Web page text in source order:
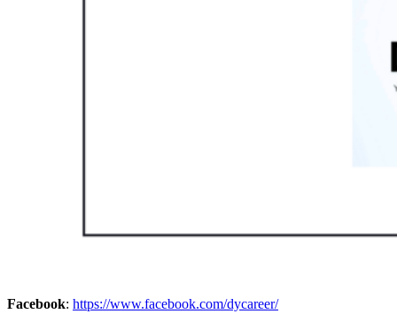
Facebook: https://www.facebook.com/dycareer/